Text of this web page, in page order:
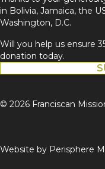
in Bolivia, Jamaica, the
Washington, D.C.
Will you help us ensure
donation today.
© 2026 Franciscan
Website by Perisphere